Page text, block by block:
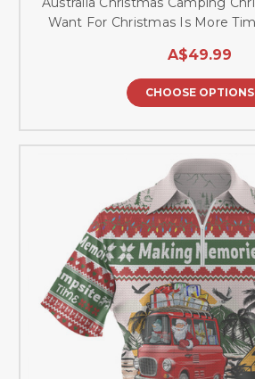
Want For Christmas Is More
A$49.99
CHOOSE OPTIONS